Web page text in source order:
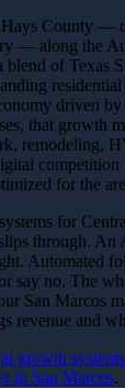
Hays County —
— along the
blend of Texas
residential
driven
that growth
remodeling,
for the
for
through. An
Automated
say no. The
San Marcos
revenue and
ai growth systems
in San Marcos.